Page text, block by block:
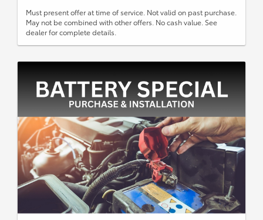
Must present offer at time of service. Not valid on past purchase.
May not be combined with other offers. No cash value. See
dealer for complete details.